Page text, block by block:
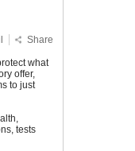
Share
what
offer,
to just
tests